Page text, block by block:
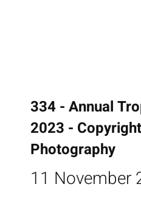
334 - Annual
2023 -
Photography
11 November